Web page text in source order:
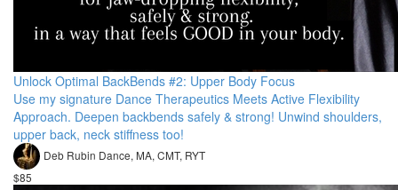
Unlock Optimal BackBends #2: Upper Body Focus
Use my signature Dance Therapeutics Meets Active Flexibility
Approach. Deepen backbends safely & strong! Unwind shoulders,
upper back, neck stiffness too!
Deb Rubin Dance, MA, CMT, RYT
$85